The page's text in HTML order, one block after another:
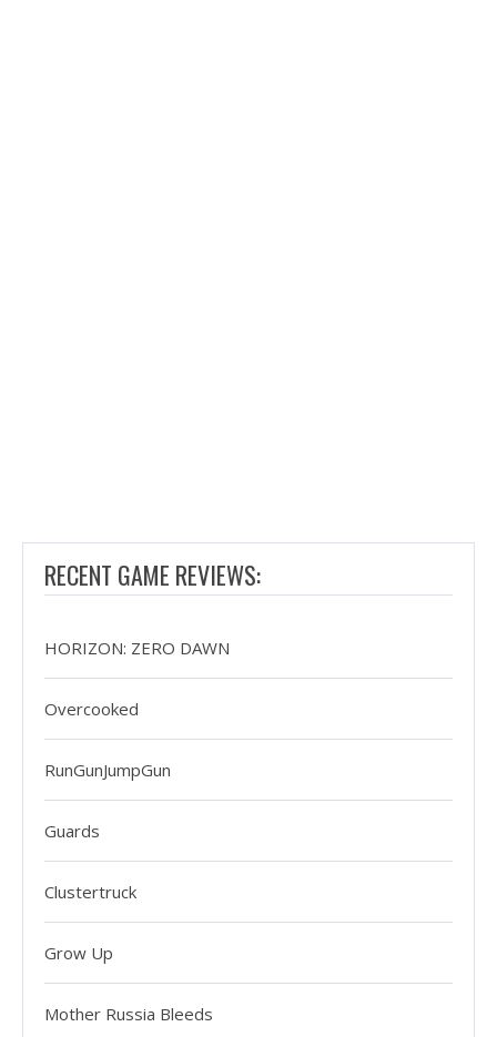
RECENT GAME REVIEWS:
HORIZON: ZERO DAWN
Overcooked
RunGunJumpGun
Guards
Clustertruck
Grow Up
Mother Russia Bleeds